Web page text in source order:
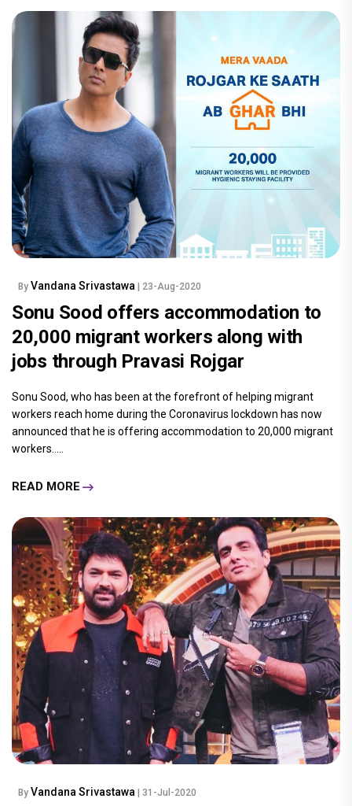
By Vandana Srivastawa | 23-Aug-2020
Sonu Sood offers accommodation to
20,000 migrant workers along with
jobs through Pravasi Rojgar
Sonu Sood, who has been at the forefront of helping migrant
workers reach home during the Coronavirus lockdown has now
announced that he is offering accommodation to 20,000 migrant
workers.....
READ MORE
By Vandana Srivastawa | 31-Jul-2020